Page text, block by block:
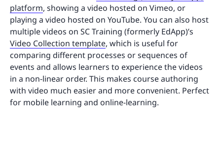
platform, showing a video hosted on Vimeo, or
playing a video hosted on YouTube. You can also host
multiple videos on SC Training (formerly EdApp)’s
Video Collection template, which is useful for
comparing different processes or sequences of
events and allows learners to experience the videos
in a non-linear order. This makes course authoring
with video much easier and more convenient. Perfect
for mobile learning and online-learning.